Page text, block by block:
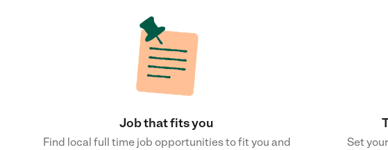
Job that fits you
Find local full time job opportunities to fit you and
Set